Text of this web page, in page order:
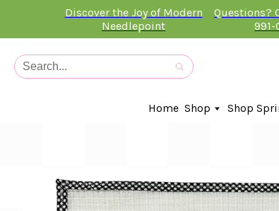
Discover the Joy of Modern
Needlepoint
Questions?
Home Shop
In-Stock Canvases
Stitch Guides
Shop